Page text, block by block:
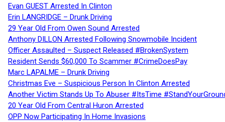
Evan GUEST Arrested In Clinton
Erin LANGRIDGE – Drunk Driving
29 Year Old From Owen Sound Arrested
Anthony DILLON Arrested Following Snowmobile Incident
Officer Assaulted – Suspect Released #BrokenSystem
Resident Sends $60,000 To Scammer #CrimeDoesPay
Marc LAPALME – Drunk Driving
Christmas Eve – Suspicious Person In Clinton Arrested
Another Victim Stands Up To Abuser #ItsTime
20 Year Old From Central Huron Arrested
OPP Now Participating In Home Invasions